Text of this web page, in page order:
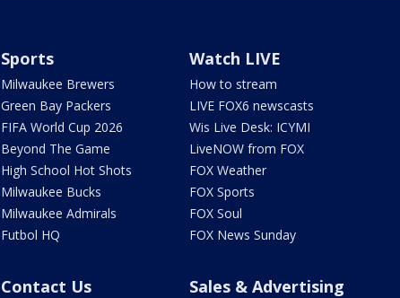
Sports
Milwaukee Brewers
Green Bay Packers
FIFA World Cup 2026
Beyond The Game
High School Hot Shots
Milwaukee Bucks
Milwaukee Admirals
Futbol HQ
Watch LIVE
How to stream
LIVE FOX6 newscasts
Wis Live Desk: ICYMI
LiveNOW from FOX
FOX Weather
FOX Sports
FOX Soul
FOX News Sunday
Contact Us Sales & Advertising